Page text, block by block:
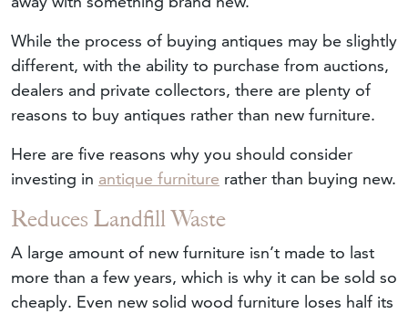
While the process of buying antiques may be slightly
different, with the ability to purchase from auctions,
dealers and private collectors, there are plenty of
reasons to buy antiques rather than new furniture.
Here are five reasons why you should consider
investing in antique furniture rather than buying new.
Reduces Landfill Waste
A large amount of new furniture isn’t made to last
more than a few years, which is why it can be sold so
cheaply. Even new solid wood furniture loses half its